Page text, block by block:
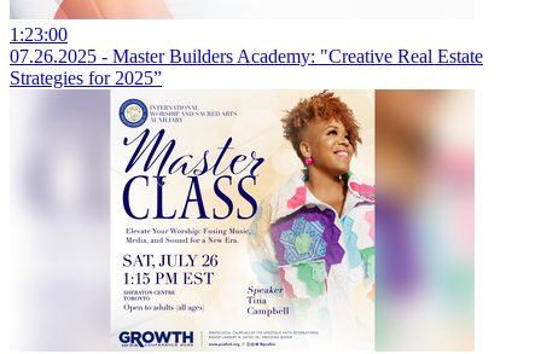
1:23:00
07.26.2025 - Master Builders Academy: "Creative Real Estate
Strategies for 2025”